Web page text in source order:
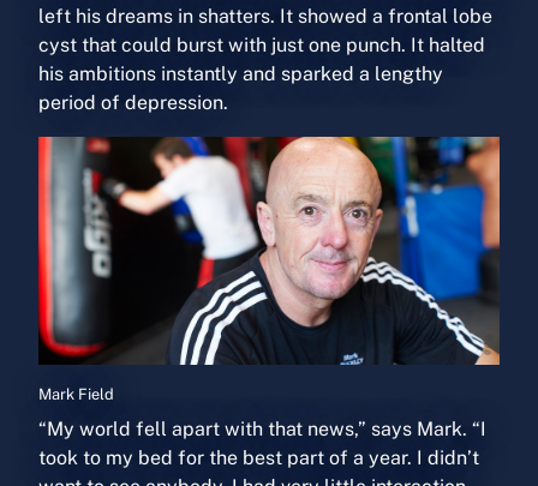
left his dreams in shatters. It showed a frontal lobe
cyst that could burst with just one punch. It halted
his ambitions instantly and sparked a lengthy
period of depression.
Mark Field
“My world fell apart with that news,” says Mark. “I
took to my bed for the best part of a year. I didn’t